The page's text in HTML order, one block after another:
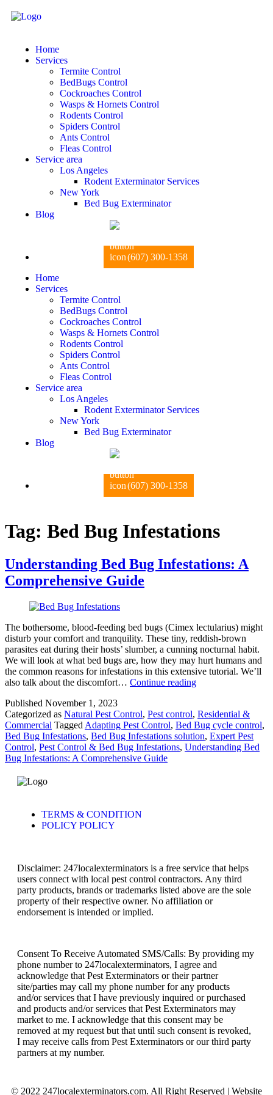
Home
Services
Termite Control
BedBugs Control
Cockroaches Control
Wasps & Hornets Control
Rodents Control
Spiders Control
Ants Control
Fleas Control
Service area
Los Angeles
Rodent Exterminator Services
New York
Bed Bug Exterminator
Blog
(607) 300-1358
Home
Services
Termite Control
BedBugs Control
Cockroaches Control
Wasps & Hornets Control
Rodents Control
Spiders Control
Ants Control
Fleas Control
Service area
Los Angeles
Rodent Exterminator Services
New York
Bed Bug Exterminator
Blog
(607) 300-1358
Tag: Bed Bug Infestations
Understanding Bed Bug Infestations: A
Comprehensive Guide
The bothersome, blood-feeding bed bugs (Cimex lectularius) might
disturb your comfort and tranquility. These tiny, reddish-brown
parasites eat during their hosts’ slumber, a cunning nocturnal habit.
We will look at what bed bugs are, how they may hurt humans and
the common reasons for infestations in this extensive tutorial. We’ll
also talk about the discomfort… Continue reading
Published November 1, 2023
Categorized as Natural Pest Control, Pest control, Residential &
Commercial Tagged Adapting Pest Control, Bed Bug cycle control,
Bed Bug Infestations, Bed Bug Infestations solution, Expert Pest
Control, Pest Control & Bed Bug Infestations, Understanding Bed
Bug Infestations: A Comprehensive Guide
TERMS & CONDITION
POLICY POLICY
Disclaimer: 247localexterminators is a free service that helps
users connect with local pest control contractors. Any third
party products, brands or trademarks listed above are the sole
property of their respective owner. No affiliation or
endorsement is intended or implied.
Consent To Receive Automated SMS/Calls: By providing my
phone number to 247localexterminators, I agree and
acknowledge that Pest Exterminators or their partner
site/parties may call my phone number for any products
and/or services that I have previously inquired or purchased
and products and/or services that Pest Exterminators may
market to me. I acknowledge that this consent may be
removed at my request but that until such consent is revoked,
I may receive calls from Pest Exterminators or our third party
partners at my number.
© 2022 247localexterminators.com. All Right Reserved | Website